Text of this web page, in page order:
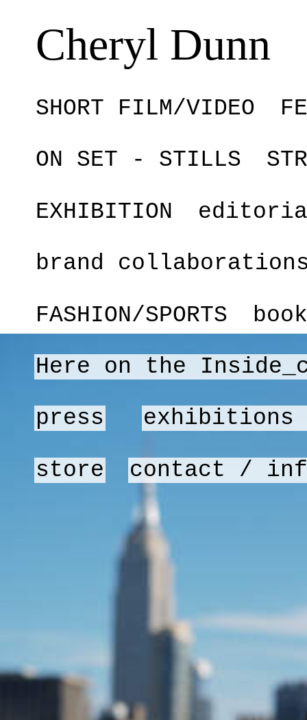
Cheryl Dunn
SHORT FILM/VIDEO
ON SET - STILLS
EXHIBITION
brand
FASHION/SPORTS
Here on the
press exhibitions
store contact /